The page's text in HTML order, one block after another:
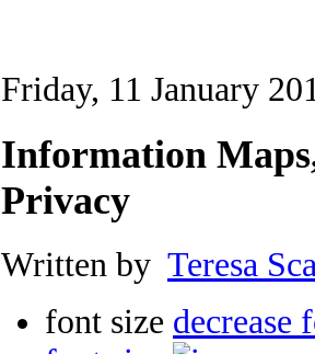
Friday, 11 January
Information
Privacy
Written by Teresa
font size decrease